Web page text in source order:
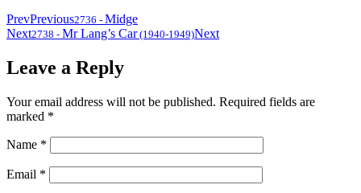
PrevPrevious2736 - Midge
Next2738 - Mr Lang’s Car(1940-1949)Next
Leave a Reply
Your email address will not be published. Required fields are
marked *
Name *
Email *